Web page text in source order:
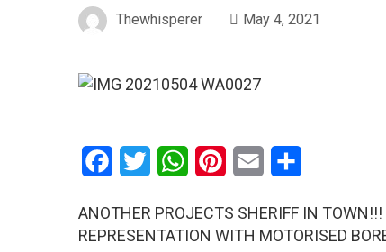
Thewhisperer May 4, 2021
Facebook
Twitter WhatsAppPinterestEmail
ANOTHER PROJECTS SHERIFF IN
REPRESENTATION WITH MOTORISED